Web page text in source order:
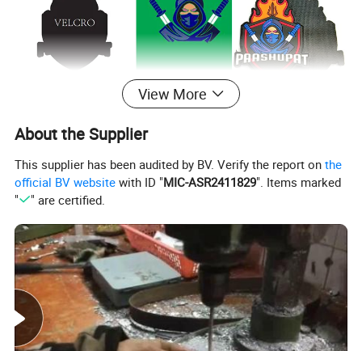
View More
About the Supplier
This supplier has been audited by BV. Verify the report onthe
official BV website with ID "MIC-ASR2411829". Items marked
"
" are certified.